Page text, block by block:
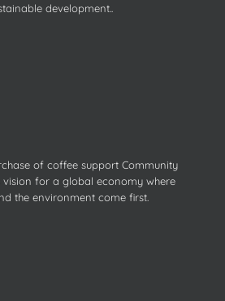
development..
of coffee support Community
for a global economy where
the environment come first.